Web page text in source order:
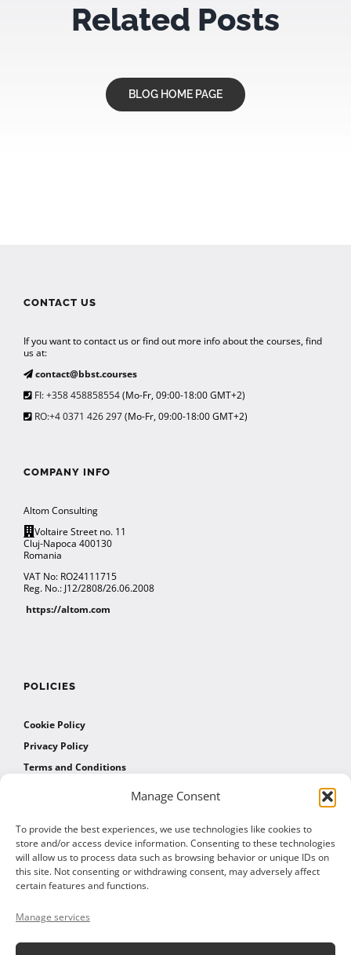
Manage Consent
To provide the best experiences, we use technologies like cookies to
store and/or access device information. Consenting to these technologies
will allow us to process data such as browsing behavior or unique IDs on
this site. Not consenting or withdrawing consent, may adversely affect
certain features and functions.
Manage services
Related Posts
BLOG HOME PAGE
CONTACT US
If you want to contact us or find out more info about the courses, find
us at:
contact@bbst.courses
FI: +358 458858554(Mo-Fr, 09:00-18:00 GMT+2)
RO:+4 0371 426 297(Mo-Fr, 09:00-18:00 GMT+2)
COMPANY INFO
Altom Consulting
Voltaire Street no. 11
Cluj-Napoca 400130
Romania
VAT No: RO24111715
Reg. No.: J12/2808/26.06.2008
https://altom.com
POLICIES
Cookie Policy
Privacy Policy
Terms and Conditions
AFFILIATES
Affiliate Program
Affiliate Program Agreement